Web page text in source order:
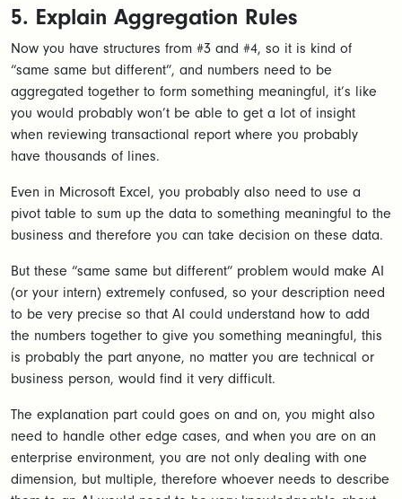
5. Explain Aggregation Rules
Now you have structures from #3 and #4, so it is kind of
“same same but different”, and numbers need to be
aggregated together to form something meaningful, it’s like
you would probably won’t be able to get a lot of insight
when reviewing transactional report where you probably
have thousands of lines.
Even in Microsoft Excel, you probably also need to use a
pivot table to sum up the data to something meaningful to the
business and therefore you can take decision on these data.
But these “same same but different” problem would make AI
(or your intern) extremely confused, so your description need
to be very precise so that AI could understand how to add
the numbers together to give you something meaningful, this
is probably the part anyone, no matter you are technical or
business person, would find it very difficult.
The explanation part could goes on and on, you might also
need to handle other edge cases, and when you are on an
enterprise environment, you are not only dealing with one
dimension, but multiple, therefore whoever needs to describe